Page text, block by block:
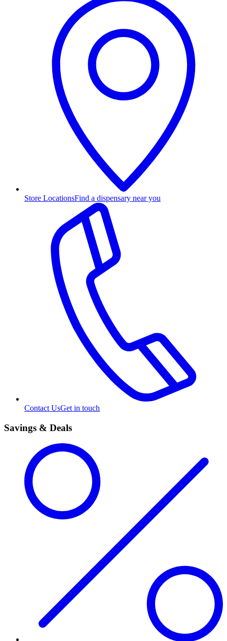
Store LocationsFind a dispensary near you
Contact UsGet in touch
Savings & Deals